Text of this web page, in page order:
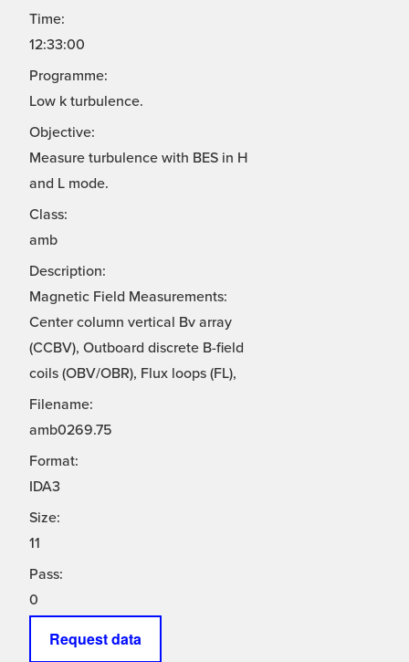
Time:
12:33:00
Programme:
Low k turbulence.
Objective:
Measure turbulence with BES in H
and L mode.
Class:
amb
Description:
Magnetic Field Measurements:
Center column vertical Bv array
(CCBV), Outboard discrete B-field
coils (OBV/OBR), Flux loops (FL),
Filename:
amb0269.75
Format:
IDA3
Size:
11
Pass:
0
Request data